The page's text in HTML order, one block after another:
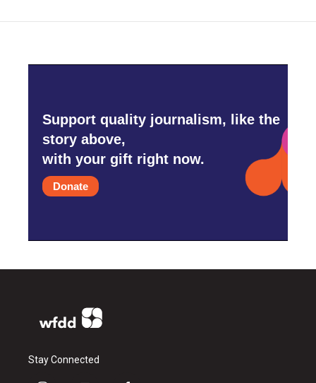
Support quality journalism, like the
story above,
with your gift right now.
Donate
Stay Connected